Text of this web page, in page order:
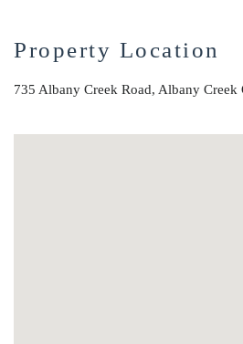
Property Location
735 Albany Creek Road, Albany Creek